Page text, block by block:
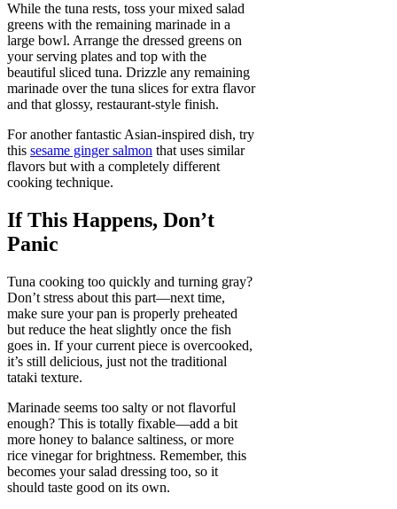
While the tuna rests, toss your mixed salad
greens with the remaining marinade in a
large bowl. Arrange the dressed greens on
your serving plates and top with the
beautiful sliced tuna. Drizzle any remaining
marinade over the tuna slices for extra flavor
and that glossy, restaurant-style finish.
For another fantastic Asian-inspired dish, try
this sesame ginger salmon that uses similar
flavors but with a completely different
cooking technique.
If This Happens, Don’t
Panic
Tuna cooking too quickly and turning gray?
Don’t stress about this part—next time,
make sure your pan is properly preheated
but reduce the heat slightly once the fish
goes in. If your current piece is overcooked,
it’s still delicious, just not the traditional
tataki texture.
Marinade seems too salty or not flavorful
enough? This is totally fixable—add a bit
more honey to balance saltiness, or more
rice vinegar for brightness. Remember, this
becomes your salad dressing too, so it
should taste good on its own.